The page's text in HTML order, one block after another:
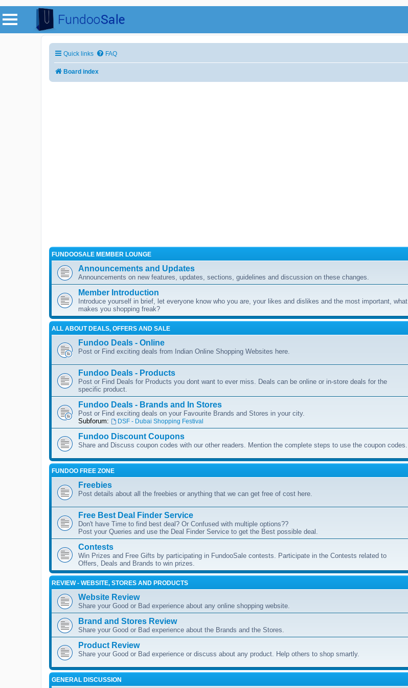
Quick links FAQ
Board index
FUNDOOSALE MEMBER LOUNGE
Announcements and Updates
Announcements on new features, updates, sections, guidelines and discussion on these changes.
Member Introduction
Introduce yourself in brief, let everyone know who you are, your likes and dislikes and the most important, what
makes you shopping freak?
ALL ABOUT DEALS, OFFERS AND SALE
Fundoo Deals - Online
Post or Find exciting deals from Indian Online Shopping Websites here.
Fundoo Deals - Products
Post or Find Deals for Products you dont want to ever miss. Deals can be online or in-store deals for the
specific product.
Fundoo Deals - Brands and In Stores
Post or Find exciting deals on your Favourite Brands and Stores in your city.
Subforum:
DSF - Dubai Shopping Festival
Fundoo Discount Coupons
Share and Discuss coupon codes with our other readers. Mention the complete steps to use the coupon codes.
FUNDOO FREE ZONE
Freebies
Post details about all the freebies or anything that we can get free of cost here.
Free Best Deal Finder Service
Don't have Time to find best deal? Or Confused with multiple options??
Post your Queries and use the Deal Finder Service to get the Best possible deal.
Contests
Win Prizes and Free Gifts by participating in FundooSale contests. Participate in the Contests related to
Offers, Deals and Brands to win prizes.
REVIEW - WEBSITE, STORES AND PRODUCTS
Website Review
Share your Good or Bad experience about any online shopping website.
Brand and Stores Review
Share your Good or Bad experience about the Brands and the Stores.
Product Review
Share your Good or Bad experience or discuss about any product. Help others to shop smartly.
GENERAL DISCUSSION